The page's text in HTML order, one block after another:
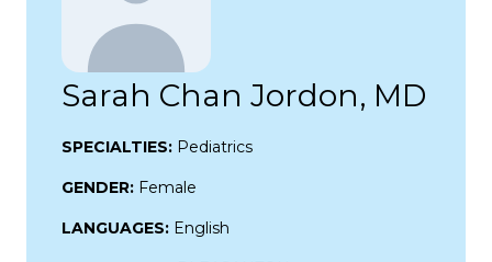
Sarah Chan Jordon, MD
SPECIALTIES: Pediatrics
GENDER: Female
LANGUAGES: English